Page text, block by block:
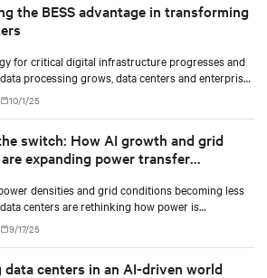
the BESS advantage in transforming
for critical digital infrastructure progresses and
processing grows, data centers and enterprise
increasing challenges. Rising power needs,
deployment delays, environmental impacts
and center.
10/1/25
switch: How AI growth and grid
expanding power transfer
densities and grid conditions becoming less
centers are rethinking how power is
and maintained.
9/17/25
data centers in an AI-driven world